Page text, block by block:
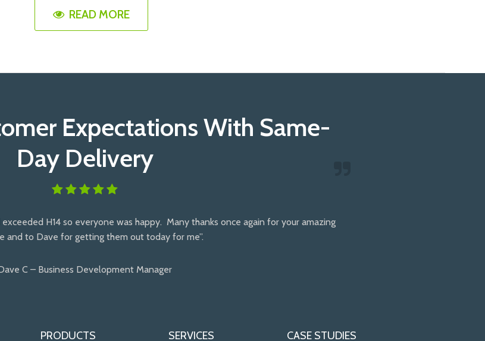
READ MORE
Expectations With Same-
Day Delivery
H14 so everyone was happy. Many thanks once again for your amazing
and to Dave for getting them out today for me”.
C – Business Development Manager
PRODUCTS SERVICES CASE STUDIES